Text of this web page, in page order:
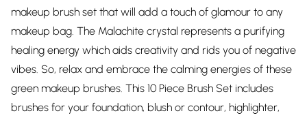
makeup brush set that will add a touch of glamour to any
makeup bag. The Malachite crystal represents a purifying
healing energy which aids creativity and rids you of negative
vibes. So, relax and embrace the calming energies of these
green makeup brushes. This 10 Piece Brush Set includes
brushes for your foundation, blush or contour, highlighter,